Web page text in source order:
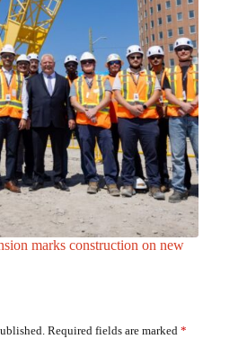
marks construction on new
Required fields are marked *